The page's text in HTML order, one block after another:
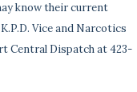
know their current
Vice and Narcotics
Central Dispatch at 423-